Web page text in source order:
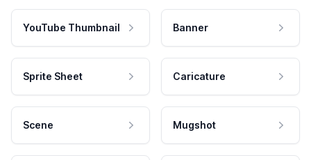
YouTube Thumbnail Banner
Sprite Sheet Caricature
Scene Mugshot